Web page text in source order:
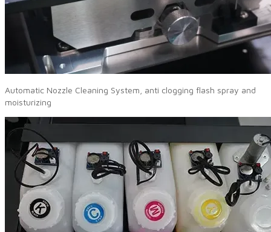
Automatic Nozzle Cleaning System, anti clogging flash spray and
moisturizing